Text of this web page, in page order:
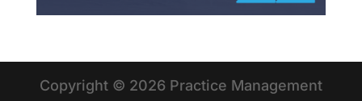
Copyright © 2026 Practice Management